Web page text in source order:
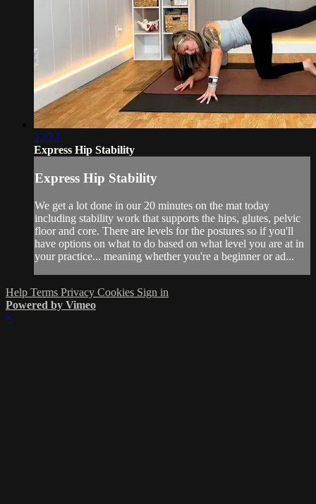
22:23
Express Hip Stability
Express Hip Stability
We get a lot done in our 20 minutes on the mat today
including stability work that supports the hips, glutes, pelvic
floor and core. There are levels for the postures so if you'll
have options on what to do based on what level you are at in
your practice... meaning whether you're a beginner or ad...
Help Terms Privacy Cookies Sign in
Powered by Vimeo
×